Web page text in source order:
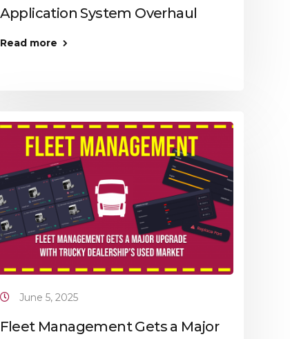
Application System Overhaul
Read more
June 5, 2025
Fleet Management Gets a Major